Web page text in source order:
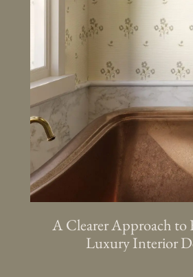
A Clearer Approach to
Luxury Interior